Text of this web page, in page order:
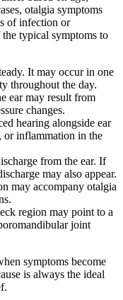
otalgia symptoms
of infection or
typical symptoms to
It may occur in one
throughout the day.
ear may result from
changes.
hearing alongside ear
or inflammation in the
from the ear. If
may also appear.
may accompany otalgia
region may point to a
joint
symptoms become
is always the ideal